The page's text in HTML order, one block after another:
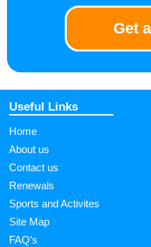
Get
Useful Links
Home
About us
Contact us
Renewals
Sports and Activites
Site Map
FAQ’s